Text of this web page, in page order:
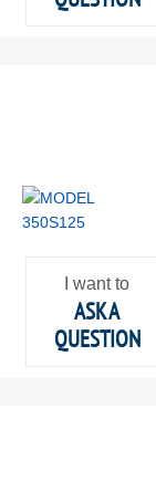
I want to
ASK A
QUESTION